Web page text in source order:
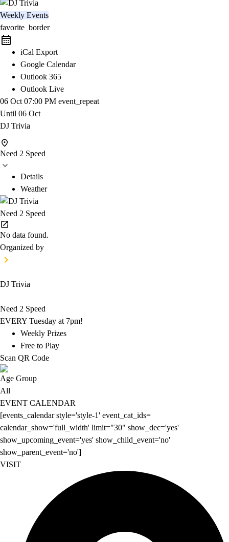
Weekly Events
favorite_border
iCal Export
Google Calendar
Outlook 365
Outlook Live
06 Oct 07:00 PM event_repeat
Until 06 Oct
DJ Trivia
Need 2 Speed
Details
Weather
Need 2 Speed
No data found.
Organized by
DJ Trivia
Need 2 Speed
EVERY Tuesday at 7pm!
Weekly Prizes
Free to Play
Scan QR Code
Age Group
All
EVENT CALENDAR
[events_calendar style='style-1' event_cat_ids=
calendar_show='full_width' limit="30" show_dec='yes'
show_upcoming_event='yes' show_child_event='no'
show_parent_event='no']
VISIT